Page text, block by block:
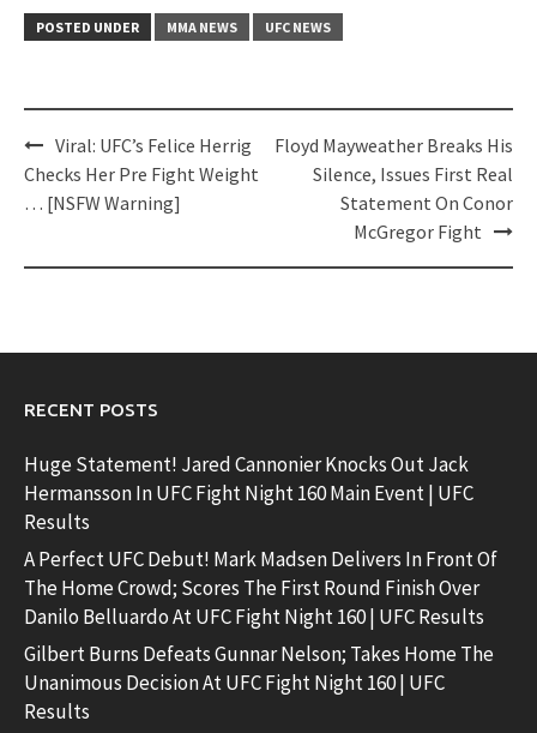
POSTED UNDER MMA NEWS UFC NEWS
Post
navigation
Viral: UFC’s Felice Herrig
Checks Her Pre Fight Weight
… [NSFW Warning]
Floyd Mayweather Breaks His
Silence, Issues First Real
Statement On Conor
McGregor Fight
RECENT POSTS
Huge Statement! Jared Cannonier Knocks Out Jack
Hermansson In UFC Fight Night 160 Main Event | UFC
Results
A Perfect UFC Debut! Mark Madsen Delivers In Front Of
The Home Crowd; Scores The First Round Finish Over
Danilo Belluardo At UFC Fight Night 160 | UFC Results
Gilbert Burns Defeats Gunnar Nelson; Takes Home The
Unanimous Decision At UFC Fight Night 160 | UFC
Results